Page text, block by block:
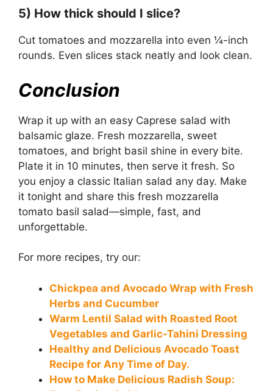
5) How thick should I slice?
Cut tomatoes and mozzarella into even ¼-inch
rounds. Even slices stack neatly and look clean.
Conclusion
Wrap it up with an easy Caprese salad with
balsamic glaze. Fresh mozzarella, sweet
tomatoes, and bright basil shine in every bite.
Plate it in 10 minutes, then serve it fresh. So
you enjoy a classic Italian salad any day. Make
it tonight and share this fresh mozzarella
tomato basil salad—simple, fast, and
unforgettable.
For more recipes, try our:
Chickpea and Avocado Wrap with Fresh
Herbs and Cucumber
Warm Lentil Salad with Roasted Root
Vegetables and Garlic-Tahini Dressing
Healthy and Delicious Avocado Toast
Recipe for Any Time of Day.
How to Make Delicious Radish Soup: